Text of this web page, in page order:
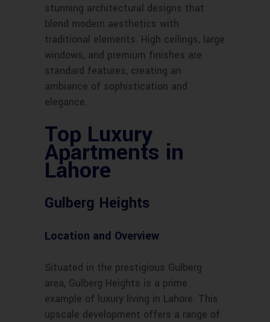
stunning architectural designs that
blend modern aesthetics with
traditional elements. High ceilings, large
windows, and premium finishes are
standard features, creating an
ambiance of sophistication and
elegance.
Top Luxury
Apartments in
Lahore
Gulberg Heights
Location and Overview
Situated in the prestigious Gulberg
area, Gulberg Heights is a prime
example of luxury living in Lahore. This
upscale development offers a range of